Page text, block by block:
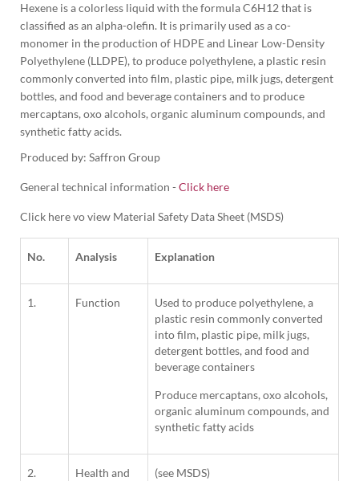
Hexene is a colorless liquid with the formula C6H12 that is
classified as an alpha-olefin. It is primarily used as a co-
monomer in the production of HDPE and Linear Low-Density
Polyethylene (LLDPE), to produce polyethylene, a plastic resin
commonly converted into film, plastic pipe, milk jugs, detergent
bottles, and food and beverage containers and to produce
mercaptans, oxo alcohols, organic aluminum compounds, and
synthetic fatty acids.
Produced by: Saffron Group
General technical information - Click here
Click here vo view Material Safety Data Sheet (MSDS)
No. Analysis Explanation
1. Function
Used to produce polyethylene, a
plastic resin commonly converted
into film, plastic pipe, milk jugs,
detergent bottles, and food and
beverage containers
Produce mercaptans, oxo alcohols,
organic aluminum compounds, and
synthetic fatty acids
2.
Health and
(see MSDS)